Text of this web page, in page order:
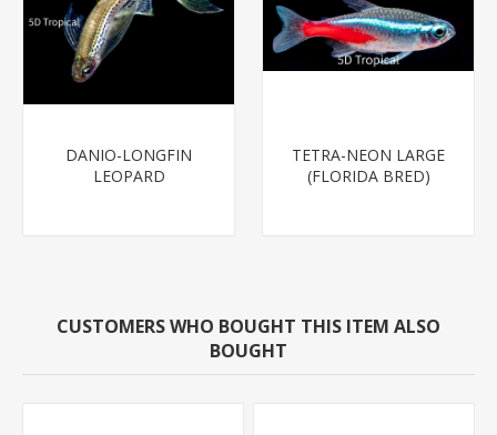
DANIO-LONGFIN
LEOPARD
TETRA-NEON LARGE
(FLORIDA BRED)
CUSTOMERS WHO BOUGHT THIS ITEM ALSO
BOUGHT